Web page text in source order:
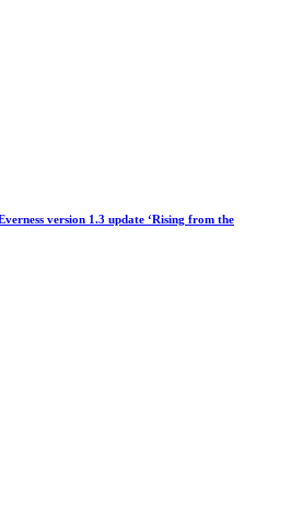
version 1.3 update ‘Rising from the